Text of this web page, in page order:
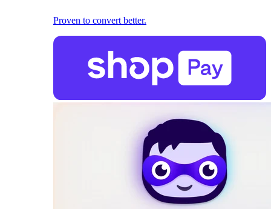
Proven to convert better.